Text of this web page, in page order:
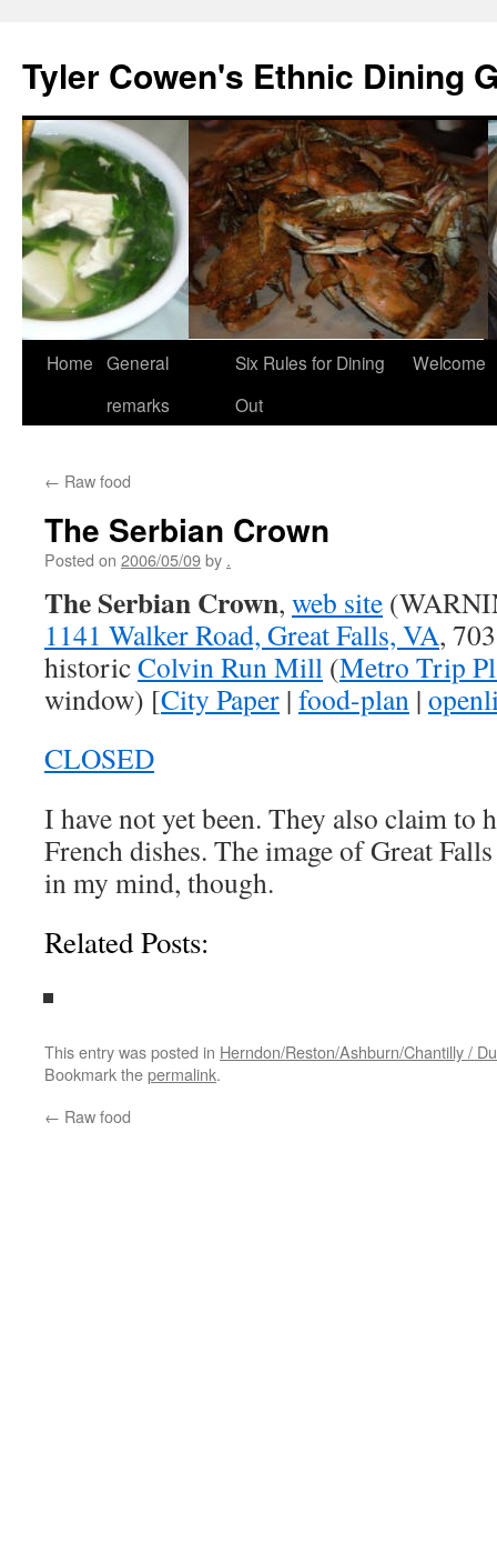
content
Tyler Cowen's Ethnic Dining
Home General
remarks
Six Rules for Dining
Out
Welcome
← Raw food
The Serbian Crown
Posted on 2006/05/09by .
The Serbian Crown, web site
1141 Walker Road, Great Falls, VA,
historicColvin Run Mill (Metro Trip
window) [City Paper | food-plan |
CLOSED
I have not yet been. They also claim to
French dishes. The image of Great
in my mind, though.
Related Posts:
This entry was posted in Herndon/Reston/Ashburn/Chantilly /
Bookmark thepermalink.
← Raw food